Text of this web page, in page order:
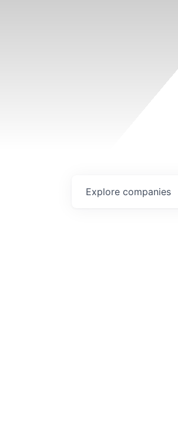
Explore companies